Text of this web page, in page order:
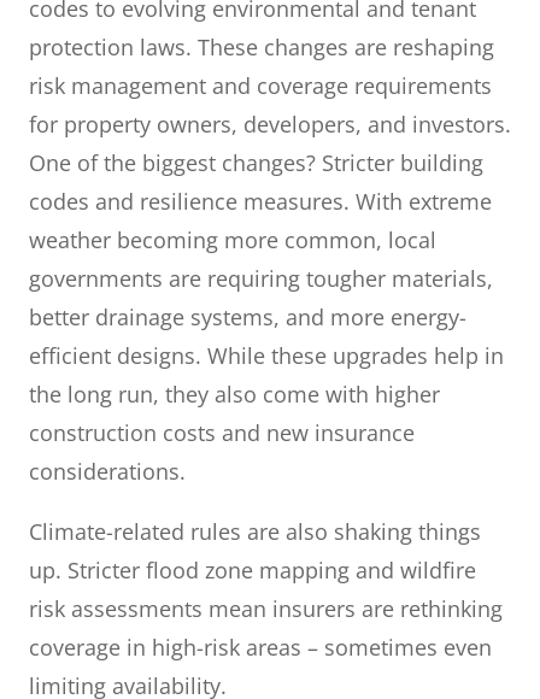
codes to evolving environmental and tenant
protection laws. These changes are reshaping
risk management and coverage requirements
for property owners, developers, and investors.
One of the biggest changes? Stricter building
codes and resilience measures. With extreme
weather becoming more common, local
governments are requiring tougher materials,
better drainage systems, and more energy-
efficient designs. While these upgrades help in
the long run, they also come with higher
construction costs and new insurance
considerations.
Climate-related rules are also shaking things
up. Stricter flood zone mapping and wildfire
risk assessments mean insurers are rethinking
coverage in high-risk areas – sometimes even
limiting availability.